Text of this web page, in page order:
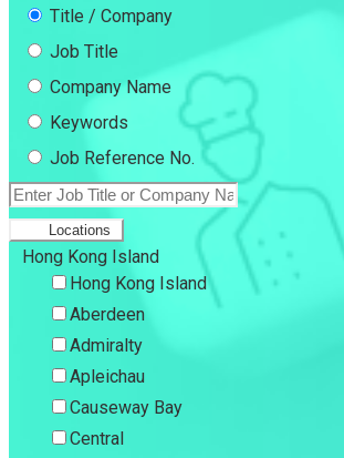
Title / Company
Job Title
Company Name
Keywords
Job Reference No.
Locations
Hong Kong Island
Hong Kong Island
Aberdeen
Admiralty
Apleichau
Causeway Bay
Central